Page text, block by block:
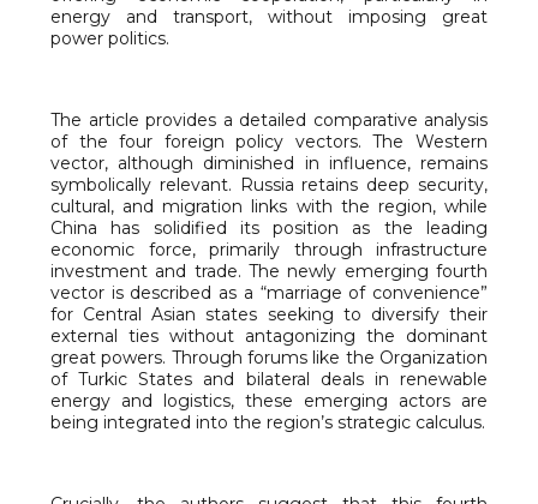
energy and transport, without imposing great
power politics.
The article provides a detailed comparative analysis
of the four foreign policy vectors. The Western
vector, although diminished in influence, remains
symbolically relevant. Russia retains deep security,
cultural, and migration links with the region, while
China has solidified its position as the leading
economic force, primarily through infrastructure
investment and trade. The newly emerging fourth
vector is described as a “marriage of convenience”
for Central Asian states seeking to diversify their
external ties without antagonizing the dominant
great powers. Through forums like the Organization
of Turkic States and bilateral deals in renewable
energy and logistics, these emerging actors are
being integrated into the region’s strategic calculus.